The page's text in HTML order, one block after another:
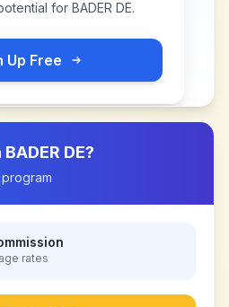
for BADER DE.
Up Free
BADER DE?
rates